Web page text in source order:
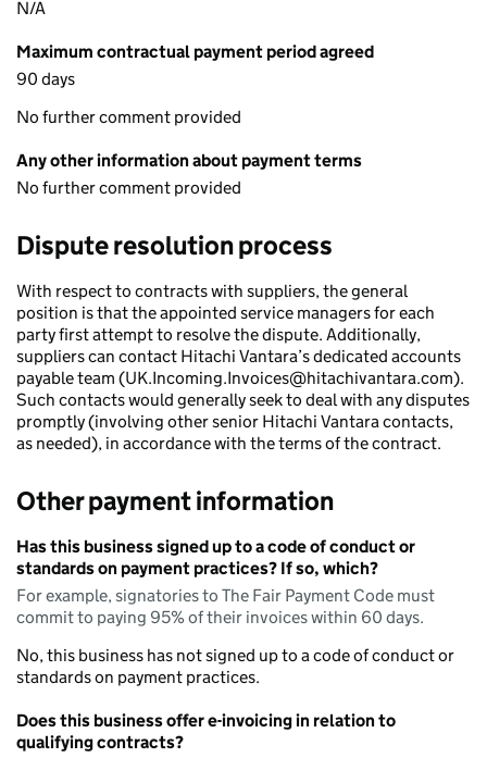
N/A
Maximum contractual payment period agreed
90 days
No further comment provided
Any other information about payment terms
No further comment provided
Dispute resolution process
With respect to contracts with suppliers, the general
position is that the appointed service managers for each
party first attempt to resolve the dispute. Additionally,
suppliers can contact Hitachi Vantara’s dedicated accounts
payable team (UK.Incoming.Invoices@hitachivantara.com).
Such contacts would generally seek to deal with any disputes
promptly (involving other senior Hitachi Vantara contacts,
as needed), in accordance with the terms of the contract.
Other payment information
Has this business signed up to a code of conduct or
standards on payment practices? If so, which?
For example, signatories to The Fair Payment Code must
commit to paying 95% of their invoices within 60 days.
No, this business has not signed up to a code of conduct or
standards on payment practices.
Does this business offer e-invoicing in relation to
qualifying contracts?